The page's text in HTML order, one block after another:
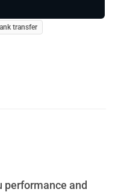
transfer
performance and